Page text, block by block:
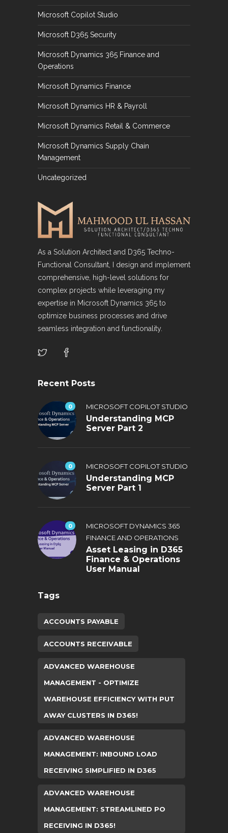
Microsoft Copilot Studio
Microsoft D365 Security
Microsoft Dynamics 365 Finance and
Operations
Microsoft Dynamics Finance
Microsoft Dynamics HR & Payroll
Microsoft Dynamics Retail & Commerce
Microsoft Dynamics Supply Chain
Management
Uncategorized
As a Solution Architect and D365 Techno-
Functional Consultant, I design and implement
comprehensive, high-level solutions for
complex projects while leveraging my
expertise in Microsoft Dynamics 365 to
optimize business processes and drive
seamless integration and functionality.
Recent Posts
0 MICROSOFT COPILOT STUDIO
Understanding MCP
Server Part 2
0 MICROSOFT COPILOT STUDIO
Understanding MCP
Server Part 1
0
MICROSOFT DYNAMICS 365
FINANCE AND OPERATIONS
Asset Leasing in D365
Finance & Operations
User Manual
Tags
ACCOUNTS PAYABLE
ACCOUNTS RECEIVABLE
ADVANCED WAREHOUSE
MANAGEMENT - OPTIMIZE
WAREHOUSE EFFICIENCY WITH PUT
AWAY CLUSTERS IN D365!
ADVANCED WAREHOUSE
MANAGEMENT: INBOUND LOAD
RECEIVING SIMPLIFIED IN D365
ADVANCED WAREHOUSE
MANAGEMENT: STREAMLINED PO
RECEIVING IN D365!